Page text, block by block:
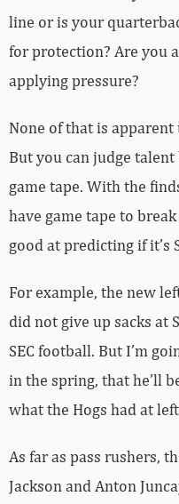
line or is your
for protection? Are you
applying pressure?
None of that is
But you can judge
game tape. With the
have game tape to
good at predicting if it’s
For example, the new
did not give up sacks at
SEC football. But I’m
in the spring, that he’ll
what the Hogs had at
As far as pass rushers,
Jackson and Anton